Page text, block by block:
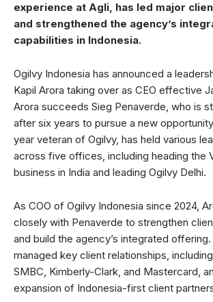
experience at Agli, has led major
and strengthened the agency’s
capabilities in Indonesia.
Ogilvy Indonesia has announced a
Kapil Arora taking over as CEO effective
Arora succeeds Sieg Penaverde, who is
after six years to pursue a new
year veteran of Ogilvy, has held various
across five offices, including heading the
business in India and leading Ogilvy Delhi.
As COO of Ogilvy Indonesia since 2024,
closely with Penaverde to strengthen
and build the agency’s integrated offering.
managed key client relationships,
SMBC, Kimberly-Clark, and Mastercard,
expansion of Indonesia-first client